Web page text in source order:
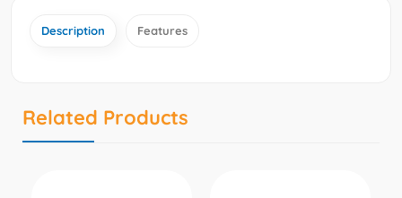
Description Features
Related Products